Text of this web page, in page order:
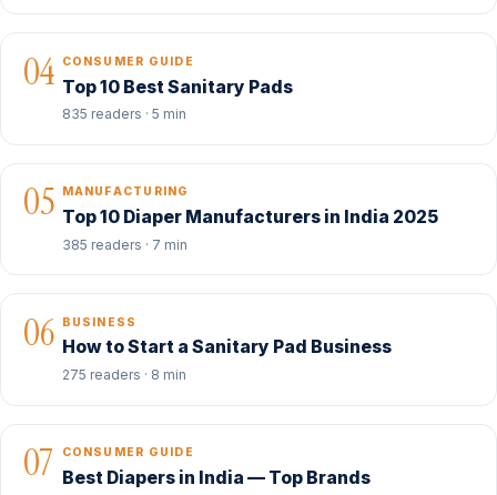
04 CONSUMER GUIDE
Top 10 Best Sanitary Pads
835 readers · 5 min
05 MANUFACTURING
Top 10 Diaper Manufacturers in India 2025
385 readers · 7 min
06 BUSINESS
How to Start a Sanitary Pad Business
275 readers · 8 min
07 CONSUMER GUIDE
Best Diapers in India — Top Brands